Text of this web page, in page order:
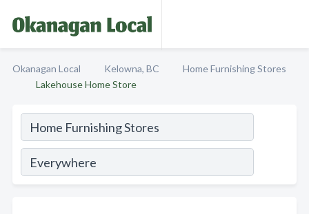
Okanagan Local Kelowna, BC
Home Furnishing Stores
Lakehouse Home Store